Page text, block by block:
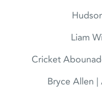
Liam
Cricket
Bryce Allen |